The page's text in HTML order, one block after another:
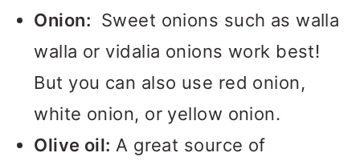
Onion: Sweet onions such as walla
walla or vidalia onions work best!
But you can also use red onion,
white onion, or yellow onion.
Olive oil: A great source of